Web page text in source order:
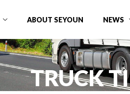
ABOUT SEYOUN NEWS
TRUCK